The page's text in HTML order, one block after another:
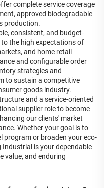
complete service coverage
approved biodegradable
production.
consistent, and budget-
the high expectations of
and home retail
and configurable order
strategies and
to sustain a competitive
goods industry.
and a service-oriented
supplier role to become
our clients' market
Whether your goal is to
program or broaden your eco-
is your dependable
value, and enduring